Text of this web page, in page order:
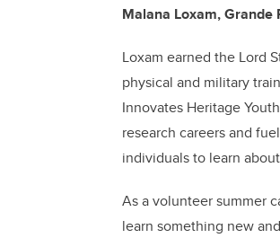
Malana Loxam,
Loxam earned the Lord
physical and military
Innovates Heritage
research careers and
individuals to learn
As a volunteer summer
learn something new